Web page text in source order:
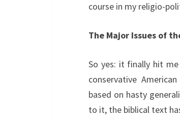
course in my religio-
The Major Issues of
So yes: it finally hit
conservative
based on hasty
to it, the biblical text